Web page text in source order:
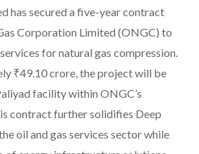
has secured a five-year contract
Corporation Limited (ONGC) to
for natural gas compression.
₹49.10 crore, the project will be
facility within ONGC’s
contract further solidifies Deep
oil and gas services sector while